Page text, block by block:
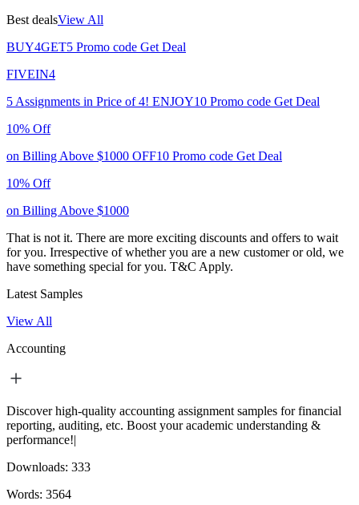
Best dealsView All
BUY4GET5 Promo code Get Deal
FIVEIN4
5 Assignments in Price of 4! ENJOY10 Promo code Get Deal
10% Off
on Billing Above $1000 OFF10 Promo code Get Deal
10% Off
on Billing Above $1000
That is not it. There are more exciting discounts and offers to wait
for you. Irrespective of whether you are a new customer or old, we
have something special for you. T&C Apply.
Latest Samples
View All
Accounting
Discover high-quality accounting assignment samples for financial
reporting, auditing, etc. Boost your academic understanding &
performance!|
Downloads: 333
Words: 3564